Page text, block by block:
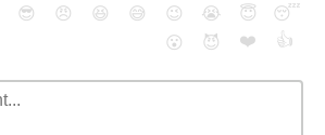
😎 😠 😆 😅 😉 😭 😇
😴
😮
😈 ❤️ 👍